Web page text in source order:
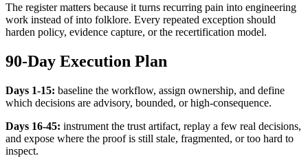
The register matters because it turns recurring pain into engineering
work instead of into folklore. Every repeated exception should
harden policy, evidence capture, or the recertification model.
90-Day Execution Plan
Days 1-15: baseline the workflow, assign ownership, and define
which decisions are advisory, bounded, or high-consequence.
Days 16-45: instrument the trust artifact, replay a few real decisions,
and expose where the proof is still stale, fragmented, or too hard to
inspect.